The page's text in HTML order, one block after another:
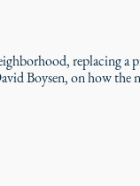
replacing
Boysen, on how the